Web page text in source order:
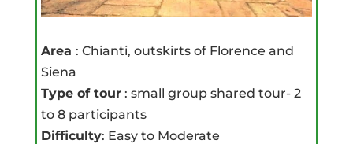
Area : Chianti, outskirts of Florence and
Siena
Type of tour: small group shared tour- 2
to 8 participants
Difficulty: Easy to Moderate